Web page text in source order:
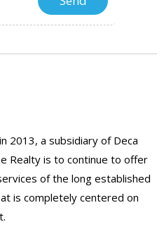
2013, a subsidiary of Deca
Realty is to continue to offer
of the long established
is completely centered on